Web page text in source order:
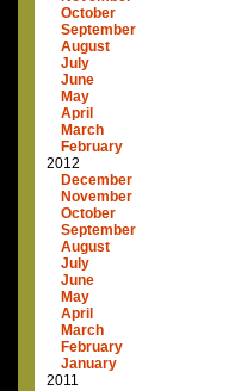
October
September
August
July
June
May
April
March
February
2012
December
November
October
September
August
July
June
May
April
March
February
January
2011